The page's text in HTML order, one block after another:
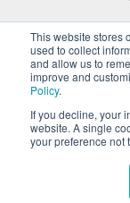
This website stores
used to collect
and allow us to
improve and
Policy.
If you decline, your
website. A single
your preference not